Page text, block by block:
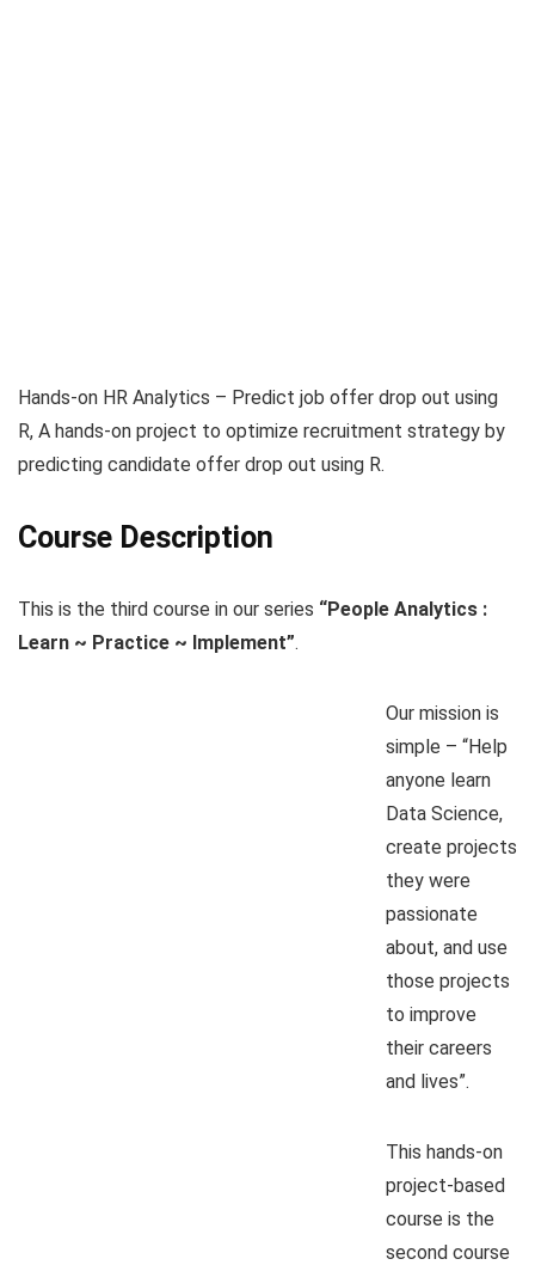
Hands-on HR Analytics – Predict job offer drop out using
R, A hands-on project to optimize recruitment strategy by
predicting candidate offer drop out using R.
Course Description
This is the third course in our series “People Analytics :
Learn ~ Practice ~ Implement”.
Our mission is
simple – “Help
anyone learn
Data Science,
create projects
they were
passionate
about, and use
those projects
to improve
their careers
and lives”.
This hands-on
project-based
course is the
second course